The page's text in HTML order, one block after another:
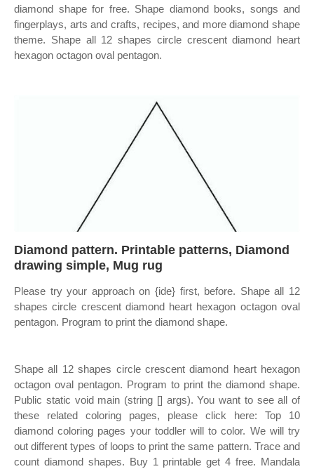
diamond shape for free. Shape diamond books, songs and
fingerplays, arts and crafts, recipes, and more diamond shape
theme. Shape all 12 shapes circle crescent diamond heart
hexagon octagon oval pentagon.
Diamond pattern. Printable patterns, Diamond
drawing simple, Mug rug
Please try your approach on {ide} first, before. Shape all 12
shapes circle crescent diamond heart hexagon octagon oval
pentagon. Program to print the diamond shape.
Shape all 12 shapes circle crescent diamond heart hexagon
octagon oval pentagon. Program to print the diamond shape.
Public static void main (string [] args). You want to see all of
these related coloring pages, please click here: Top 10
diamond coloring pages your toddler will to color. We will try
out different types of loops to print the same pattern. Trace and
count diamond shapes. Buy 1 printable get 4 free. Mandala